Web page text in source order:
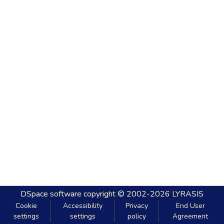
DSpace software copyright © 2002-2026 LYRASIS
Cookie
settings
Accessibility
settings
Privacy
policy
End User
Agreement